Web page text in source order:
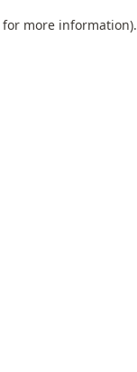
for more information).